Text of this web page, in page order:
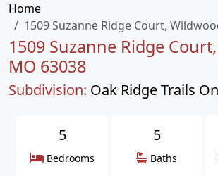
Home
1509 Suzanne Ridge Court,
1509 Suzanne Ridge
MO 63038
Subdivision: Oak Ridge Trails
5
Bedrooms
5
Baths